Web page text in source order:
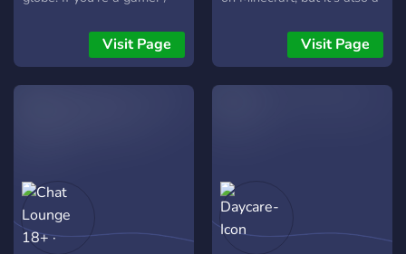
to have u on board or if you
just love to chill in
communities and make
Visit Page
actually talk, share laughs,
and build a community
together. Whether you're
Come through and be part
of something that feels a
little more real.
Visit Page